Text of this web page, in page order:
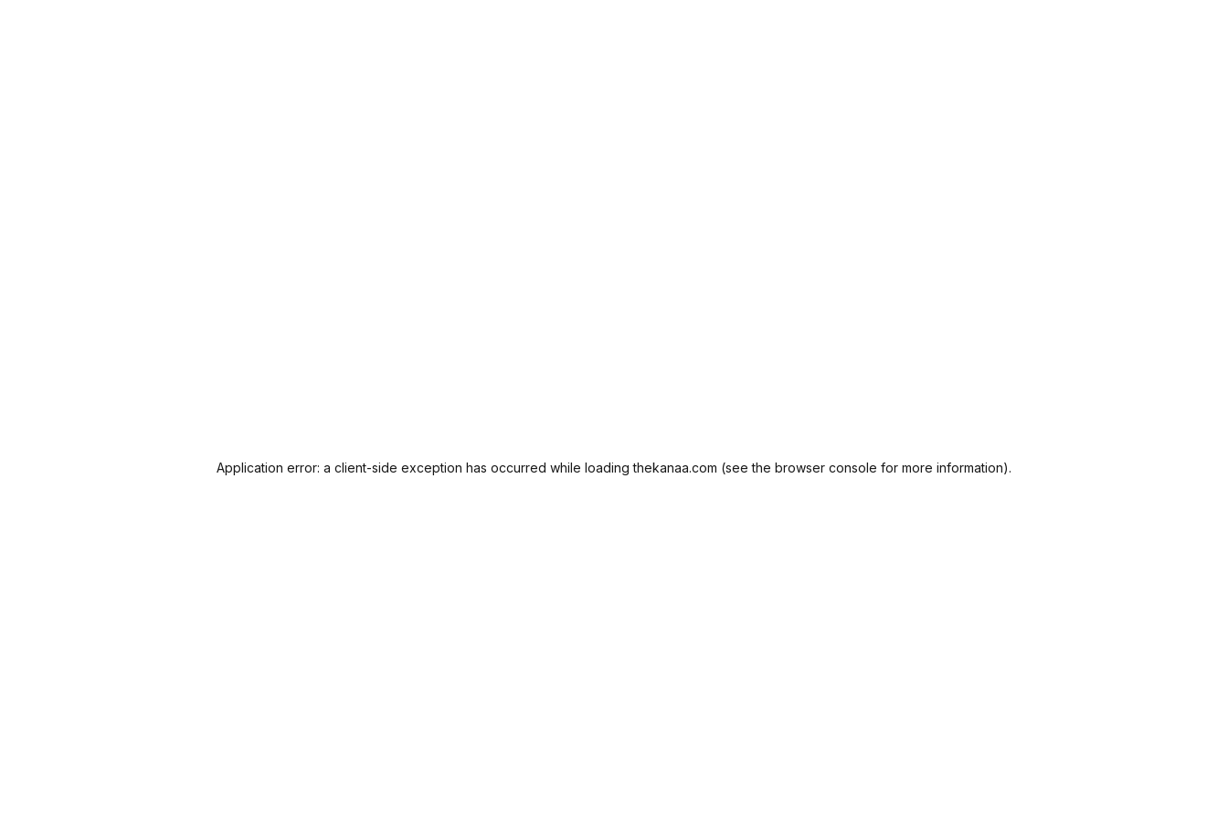
Application error: a client-side exception has occurred while loadingthekanaa.com (see the browser console for more information).